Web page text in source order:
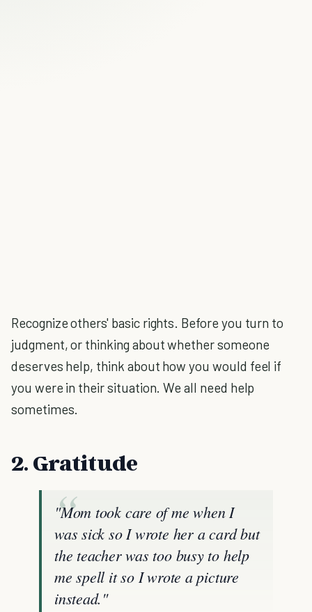
Recognize others' basic rights. Before you turn to
judgment, or thinking about whether someone
deserves help, think about how you would feel if
you were in their situation. We all need help
sometimes.
2. Gratitude
"Mom took care of me when I
was sick so I wrote her a card but
the teacher was too busy to help
me spell it so I wrote a picture
instead."